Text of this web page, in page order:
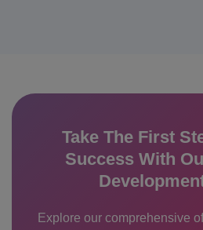
Take The First
Success With
Explore our comprehensive